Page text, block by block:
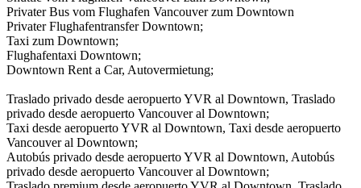
Privater Bus vom Flughafen Vancouver zum Downtown
Privater Flughafentransfer Downtown;
Taxi zum Downtown;
Flughafentaxi Downtown;
Downtown Rent a Car, Autovermietung;
Traslado privado desde aeropuerto YVR al Downtown, Traslado
privado desde aeropuerto Vancouver al Downtown;
Taxi desde aeropuerto YVR al Downtown, Taxi desde aeropuerto
Vancouver al Downtown;
Autobús privado desde aeropuerto YVR al Downtown, Autobús
privado desde aeropuerto Vancouver al Downtown;